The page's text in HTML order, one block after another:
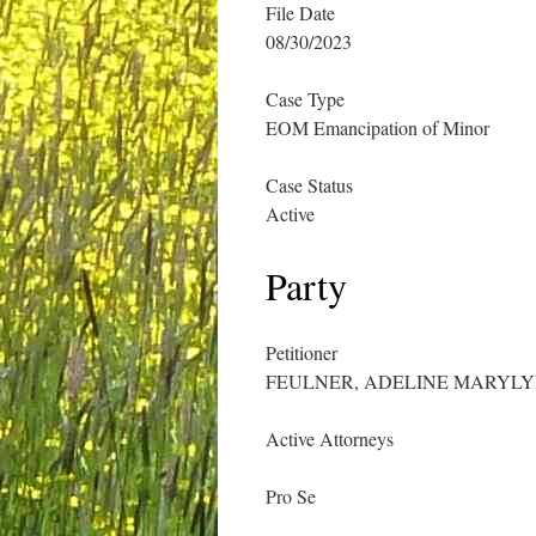
File Date
08/30/2023
Case Type
EOM Emancipation of Minor
Case Status
Active
Party
Petitioner
FEULNER, ADELINE
Active Attorneys
Pro Se